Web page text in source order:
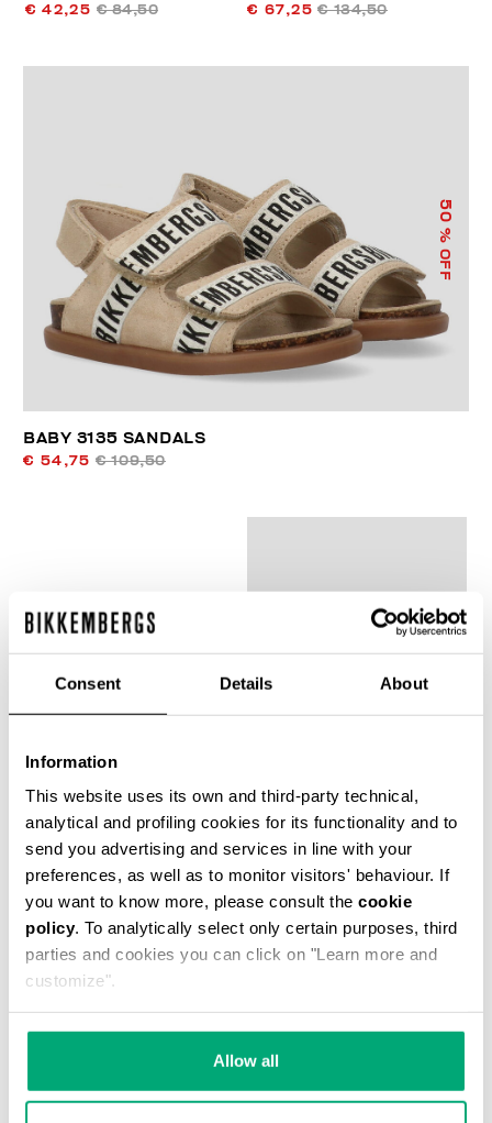
Consent Details About
Information
This website uses its own and third-party technical,
analytical and profiling cookies for its functionality and to
send you advertising and services in line with your
preferences, as well as to monitor visitors' behaviour. If
you want to know more, please consult the cookie
policy. To analytically select only certain purposes, third
parties and cookies you can click on "Learn more and
customize".
Allow all
€ 42,25 € 84,50 € 67,25 € 134,50
50
% OFF
BABY 3135 SANDALS
€ 54,75 € 109,50
KIDS' SNEAKERS WITH
VELCRO "EVANS"
€ 84,50
40
% OFF
SNEAKERS
€ 44,70 € 74,50